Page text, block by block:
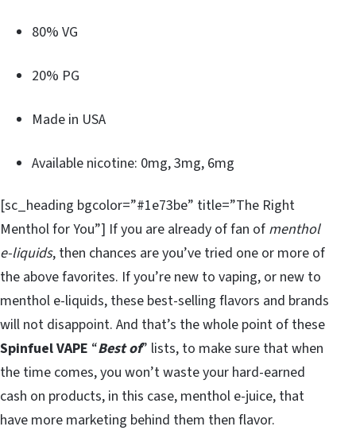
80% VG
20% PG
Made in USA
Available nicotine: 0mg, 3mg, 6mg
[sc_heading bgcolor=”#1e73be” title=”The Right
Menthol for You”] If you are already of fan of menthol
e-liquids, then chances are you’ve tried one or more of
the above favorites. If you’re new to vaping, or new to
menthol e-liquids, these best-selling flavors and brands
will not disappoint. And that’s the whole point of these
Spinfuel VAPE “Best of” lists, to make sure that when
the time comes, you won’t waste your hard-earned
cash on products, in this case, menthol e-juice, that
have more marketing behind them then flavor.